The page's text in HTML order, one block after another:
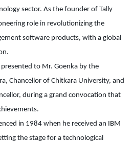
sector. As the founder of Tally
role in revolutionizing the
software products, with a global
to Mr. Goenka by the
Chancellor of Chitkara University, and
during a grand convocation that
in 1984 when he received an IBM
the stage for a technological